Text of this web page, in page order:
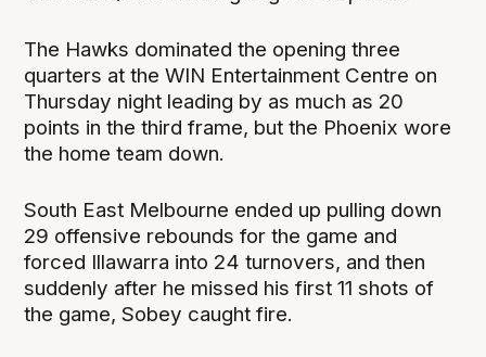
The Hawks dominated the opening three
quarters at the WIN Entertainment Centre on
Thursday night leading by as much as 20
points in the third frame, but the Phoenix wore
the home team down.
South East Melbourne ended up pulling down
29 offensive rebounds for the game and
forced Illawarra into 24 turnovers, and then
suddenly after he missed his first 11 shots of
the game, Sobey caught fire.